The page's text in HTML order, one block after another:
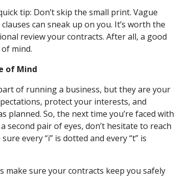
tip: Don’t skip the small print. Vague
can sneak up on you. It’s worth the
review your contracts. After all, a good
mind.
of Mind
of running a business, but they are your
protect your interests, and
planned. So, the next time you’re faced with
second pair of eyes, don’t hesitate to reach
every “i” is dotted and every “t” is
make sure your contracts keep you safely